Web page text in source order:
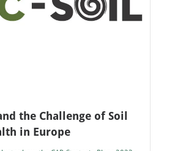
the Challenge of Soil
in Europe